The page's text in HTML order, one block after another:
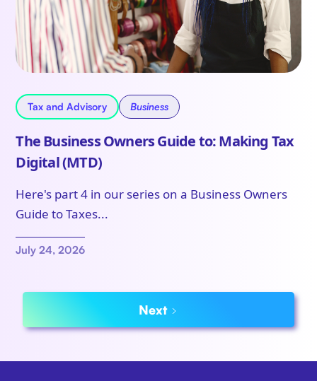
Tax and Advisory Business
The Business Owners Guide to: Making Tax
Digital (MTD)
Here's part 4 in our series on a Business Owners
Guide to Taxes...
July 24, 2026
Next